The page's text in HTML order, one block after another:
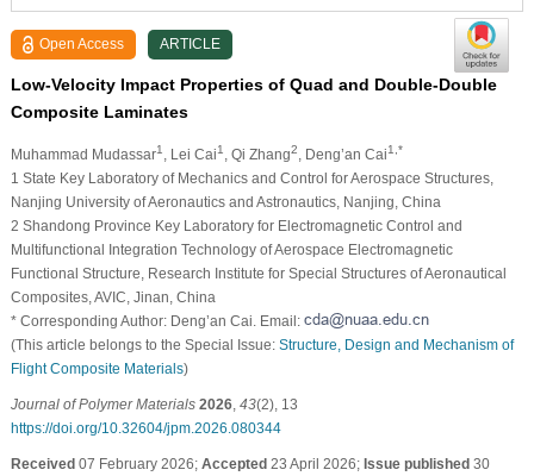
Open Access ARTICLE
Low-Velocity Impact Properties of Quad and Double-Double
Composite Laminates
Muhammad Mudassar1 , Lei Cai1 , Qi Zhang2 , Deng’an Cai1,*
1 State Key Laboratory of Mechanics and Control for Aerospace Structures,
Nanjing University of Aeronautics and Astronautics, Nanjing, China
2 Shandong Province Key Laboratory for Electromagnetic Control and
Multifunctional Integration Technology of Aerospace Electromagnetic
Functional Structure, Research Institute for Special Structures of Aeronautical
Composites, AVIC, Jinan, China
* Corresponding Author: Deng’an Cai. Email:
(This article belongs to the Special Issue: Structure, Design and Mechanism of
Flight Composite Materials)
Journal of Polymer Materials 2026, 43(2), 13
https://doi.org/10.32604/jpm.2026.080344
Received07 February 2026; Accepted23 April 2026; Issue published30